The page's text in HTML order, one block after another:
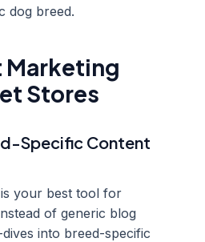
dog breed.
Marketing
Stores
Specific Content
your best tool for
of generic blog
into breed-specific